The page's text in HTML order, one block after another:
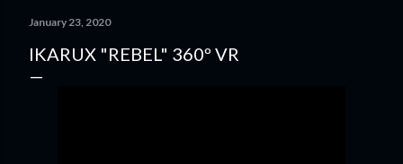
January 23, 2020
IKARUX "REBEL" 360º VR